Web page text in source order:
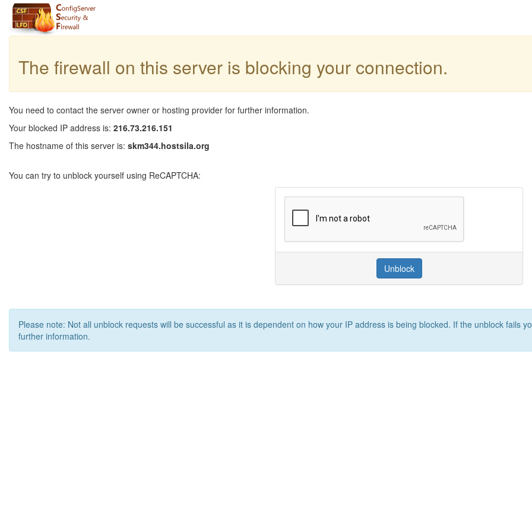
The firewall on this server is blocking your connection.
You need to contact the server owner or hosting provider for further information.
Your blocked IP address is: 216.73.216.151
The hostname of this server is: skm344.hostsila.org
You can try to unblock yourself using ReCAPTCHA:
Unblock
Please note: Not all unblock requests will be successful as it is dependent on how your IP address is being blocked. If the unblock fails
further information.